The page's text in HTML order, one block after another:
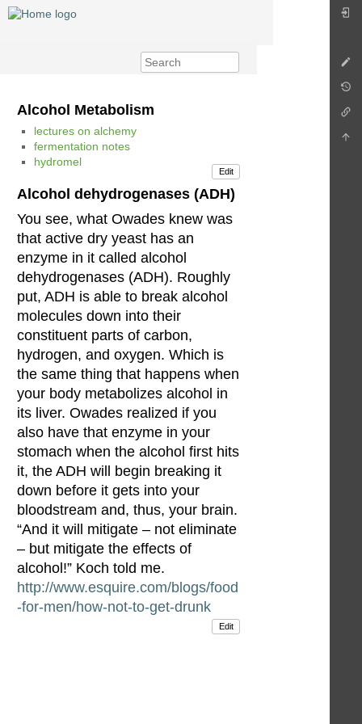
Alcohol Metabolism
lectures on alchemy
fermentation notes
hydromel
Edit
Alcohol dehydrogenases (ADH)
You see, what Owades knew was
that active dry yeast has an
enzyme in it called alcohol
dehydrogenases (ADH). Roughly
put, ADH is able to break alcohol
molecules down into their
constituent parts of carbon,
hydrogen, and oxygen. Which is
the same thing that happens when
your body metabolizes alcohol in
its liver. Owades realized if you
also have that enzyme in your
stomach when the alcohol first hits
it, the ADH will begin breaking it
down before it gets into your
bloodstream and, thus, your brain.
“And it will mitigate – not eliminate
– but mitigate the effects of
alcohol!” Koch told me.
http://www.esquire.com/blogs/food
-for-men/how-not-to-get-drunk
Edit